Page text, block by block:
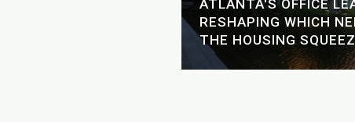
ATLANTA'S OFFICE
RESHAPING WHICH
THE HOUSING